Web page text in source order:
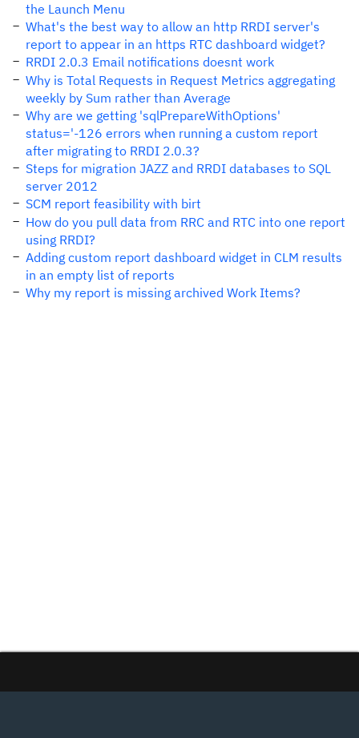
the Launch Menu
What's the best way to allow an http RRDI server's
report to appear in an https RTC dashboard widget?
RRDI 2.0.3 Email notifications doesnt work
Why is Total Requests in Request Metrics aggregating
weekly by Sum rather than Average
Why are we getting 'sqlPrepareWithOptions'
status='-126 errors when running a custom report
after migrating to RRDI 2.0.3?
Steps for migration JAZZ and RRDI databases to SQL
server 2012
SCM report feasibility with birt
How do you pull data from RRC and RTC into one report
using RRDI?
Adding custom report dashboard widget in CLM results
in an empty list of reports
Why my report is missing archived Work Items?